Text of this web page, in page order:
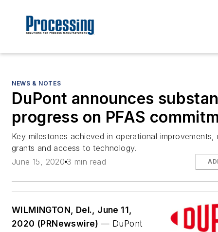
NEWS & NOTES
DuPont announces
progress on PFAS
Key milestones achieved in operational improvements,
grants and access to technology.
June 15, 2020 3 min read
WILMINGTON, Del., June 11,
2020 (PRNewswire)— DuPont